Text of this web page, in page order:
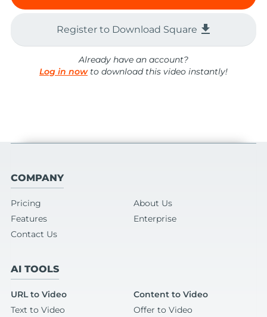
Register to Download Square file_download
Already have an account?
Log in nowto download this video instantly!
COMPANY
Pricing
About Us
Features
Enterprise
Contact Us
AI TOOLS
URL to Video
Content to Video
Text to Video
Offer to Video